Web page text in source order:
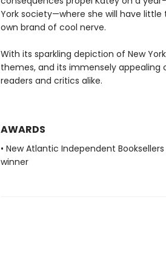
York society—where she will have
own brand of cool nerve.
With its sparkling depiction of New
themes, and its immensely appealing
readers and critics alike.
AWARDS
• New Atlantic Independent
winner